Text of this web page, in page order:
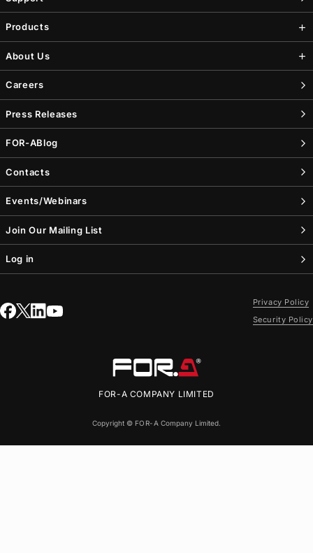
Products
About Us
Careers
Press Releases
FOR-ABlog
Contacts
Events/Webinars
Join Our Mailing List
Log in
FOR-A COMPANY LIMITED
Copyright © FOR-A Company Limited.
Privacy Policy
Security Policy